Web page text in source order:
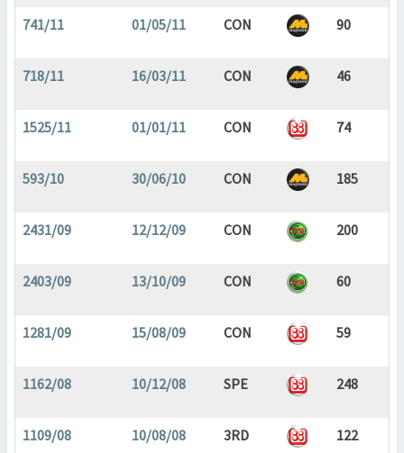
741/11 01/05/11 CON 90
718/11 16/03/11 CON 46
1525/11 01/01/11 CON 74
593/10 30/06/10 CON 185
2431/09 12/12/09 CON 200
2403/09 13/10/09 CON 60
1281/09 15/08/09 CON 59
1162/08 10/12/08 SPE 248
1109/08 10/08/08 3RD 122